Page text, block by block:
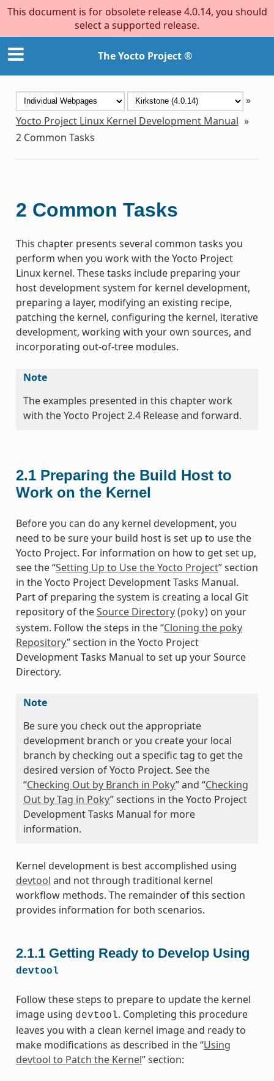
This document is for obsolete release 4.0.14, you should
select a supported release.
The Yocto Project ®
»
Yocto Project Linux Kernel Development Manual »
2 Common Tasks
2 Common Tasks
This chapter presents several common tasks you
perform when you work with the Yocto Project
Linux kernel. These tasks include preparing your
host development system for kernel development,
preparing a layer, modifying an existing recipe,
patching the kernel, configuring the kernel, iterative
development, working with your own sources, and
incorporating out-of-tree modules.
Note
The examples presented in this chapter work
with the Yocto Project 2.4 Release and forward.
2.1 Preparing the Build Host to
Work on the Kernel
Before you can do any kernel development, you
need to be sure your build host is set up to use the
Yocto Project. For information on how to get set up,
see the “Setting Up to Use the Yocto Project” section
in the Yocto Project Development Tasks Manual.
Part of preparing the system is creating a local Git
repository of theSource Directory(poky) on your
system. Follow the steps in the “Cloning the poky
Repository” section in the Yocto Project
Development Tasks Manual to set up your Source
Directory.
Note
Be sure you check out the appropriate
development branch or you create your local
branch by checking out a specific tag to get the
desired version of Yocto Project. See the
“Checking Out by Branch in Poky” and “Checking
Out by Tag in Poky” sections in the Yocto Project
Development Tasks Manual for more
information.
Kernel development is best accomplished using
devtool and not through traditional kernel
workflow methods. The remainder of this section
provides information for both scenarios.
2.1.1 Getting Ready to Develop Using
devtool
Follow these steps to prepare to update the kernel
image using devtool. Completing this procedure
leaves you with a clean kernel image and ready to
make modifications as described in the “Using
devtool to Patch the Kernel” section: